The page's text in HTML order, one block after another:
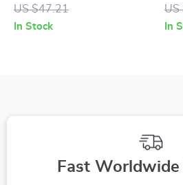
Kids
US $47.21
In Stock
US
In
Fast